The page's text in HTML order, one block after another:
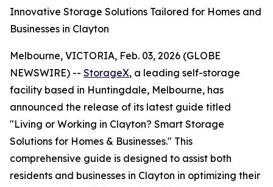
Innovative Storage Solutions Tailored for Homes and
Businesses in Clayton
Melbourne, VICTORIA, Feb. 03, 2026 (GLOBE
NEWSWIRE) -- StorageX, a leading self-storage
facility based in Huntingdale, Melbourne, has
announced the release of its latest guide titled
"Living or Working in Clayton? Smart Storage
Solutions for Homes & Businesses." This
comprehensive guide is designed to assist both
residents and businesses in Clayton in optimizing their